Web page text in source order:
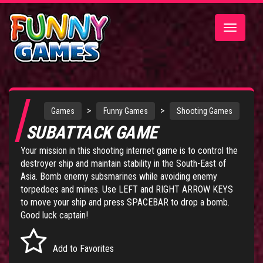
Toggle
Games > Funny Games > Shooting Games
SUBATTACK GAME
Your mission in this shooting internet game is to control the
destroyer ship and maintain stability in the South-East of
Asia. Bomb enemy subsmarines while avoiding enemy
torpedoes and mines. Use LEFT and RIGHT ARROW KEYS
to move your ship and press SPACEBAR to drop a bomb.
Good luck captain!
Add to Favorites